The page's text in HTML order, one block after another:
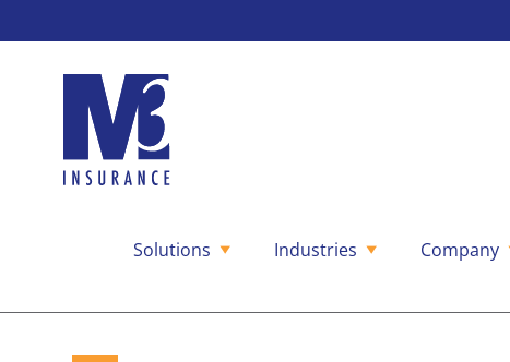
to
content
Solutions Industries Company